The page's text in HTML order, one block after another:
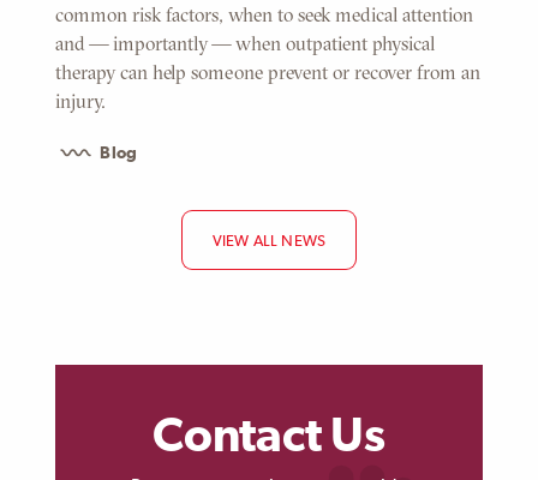
common risk factors, when to seek medical attention
and — importantly — when outpatient physical
therapy can help someone prevent or recover from an
injury.
Blog
VIEW ALL NEWS
Contact Us